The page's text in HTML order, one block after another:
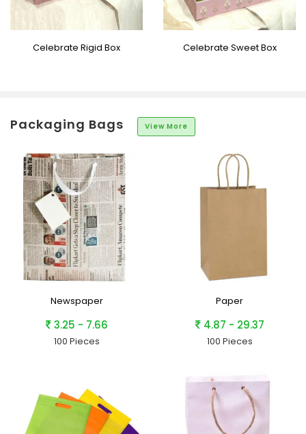
Celebrate Rigid Box Celebrate Sweet Box
Packaging Bags View More
Newspaper
3.25 - 7.66
100 Pieces
Paper
4.87 - 29.37
100 Pieces